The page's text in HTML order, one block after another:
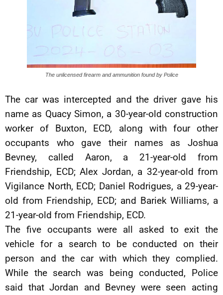
The unlicensed firearm and ammunition found by Police
The car was intercepted and the driver gave his
name as Quacy Simon, a 30-year-old construction
worker of Buxton, ECD, along with four other
occupants who gave their names as Joshua
Bevney, called Aaron, a 21-year-old from
Friendship, ECD; Alex Jordan, a 32-year-old from
Vigilance North, ECD; Daniel Rodrigues, a 29-year-
old from Friendship, ECD; and Bariek Williams, a
21-year-old from Friendship, ECD.
The five occupants were all asked to exit the
vehicle for a search to be conducted on their
person and the car with which they complied.
While the search was being conducted, Police
said that Jordan and Bevney were seen acting